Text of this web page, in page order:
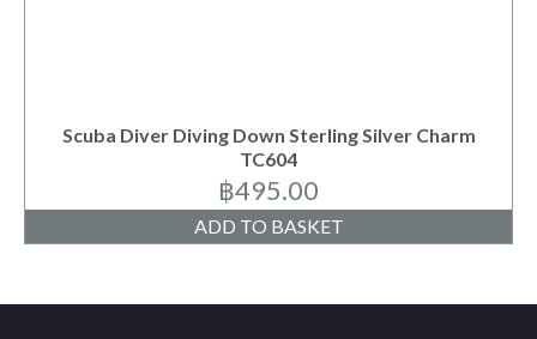
Scuba Diver Diving Down Sterling Silver Charm
TC604
฿495.00
ADD TO BASKET